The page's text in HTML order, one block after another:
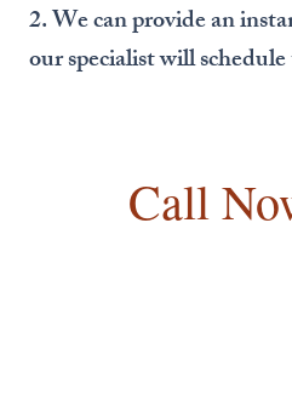
2. We can provide an
our specialist will
Call